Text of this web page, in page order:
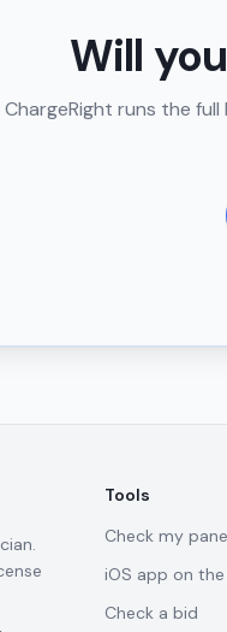
Will
ChargeRight runs the
Tools
Check my
iOS app on
Check a bid